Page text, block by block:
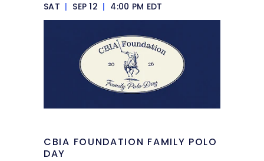
SAT | SEP 12 | 4:00 PM EDT
CBIA FOUNDATION FAMILY POLO
DAY